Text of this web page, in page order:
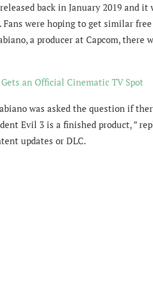
back in January 2019 and
Fans were hoping to get similar
a producer at Capcom, there
an Official Cinematic TV Spot
was asked the question if
Evil 3 is a finished product, ”
updates or DLC.